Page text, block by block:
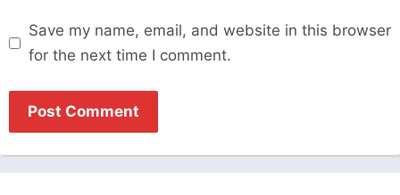
Save my name, email, and website in this browser
for the next time I comment.